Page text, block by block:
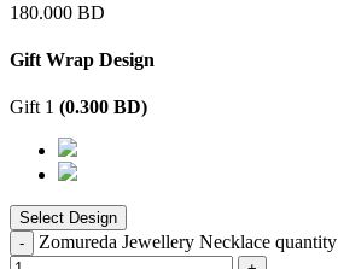
180.000 BD
Gift Wrap Design
Gift 1 (0.300 BD)
Zomureda Jewellery Necklace quantity